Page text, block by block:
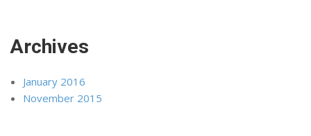
Archives
January 2016
November 2015